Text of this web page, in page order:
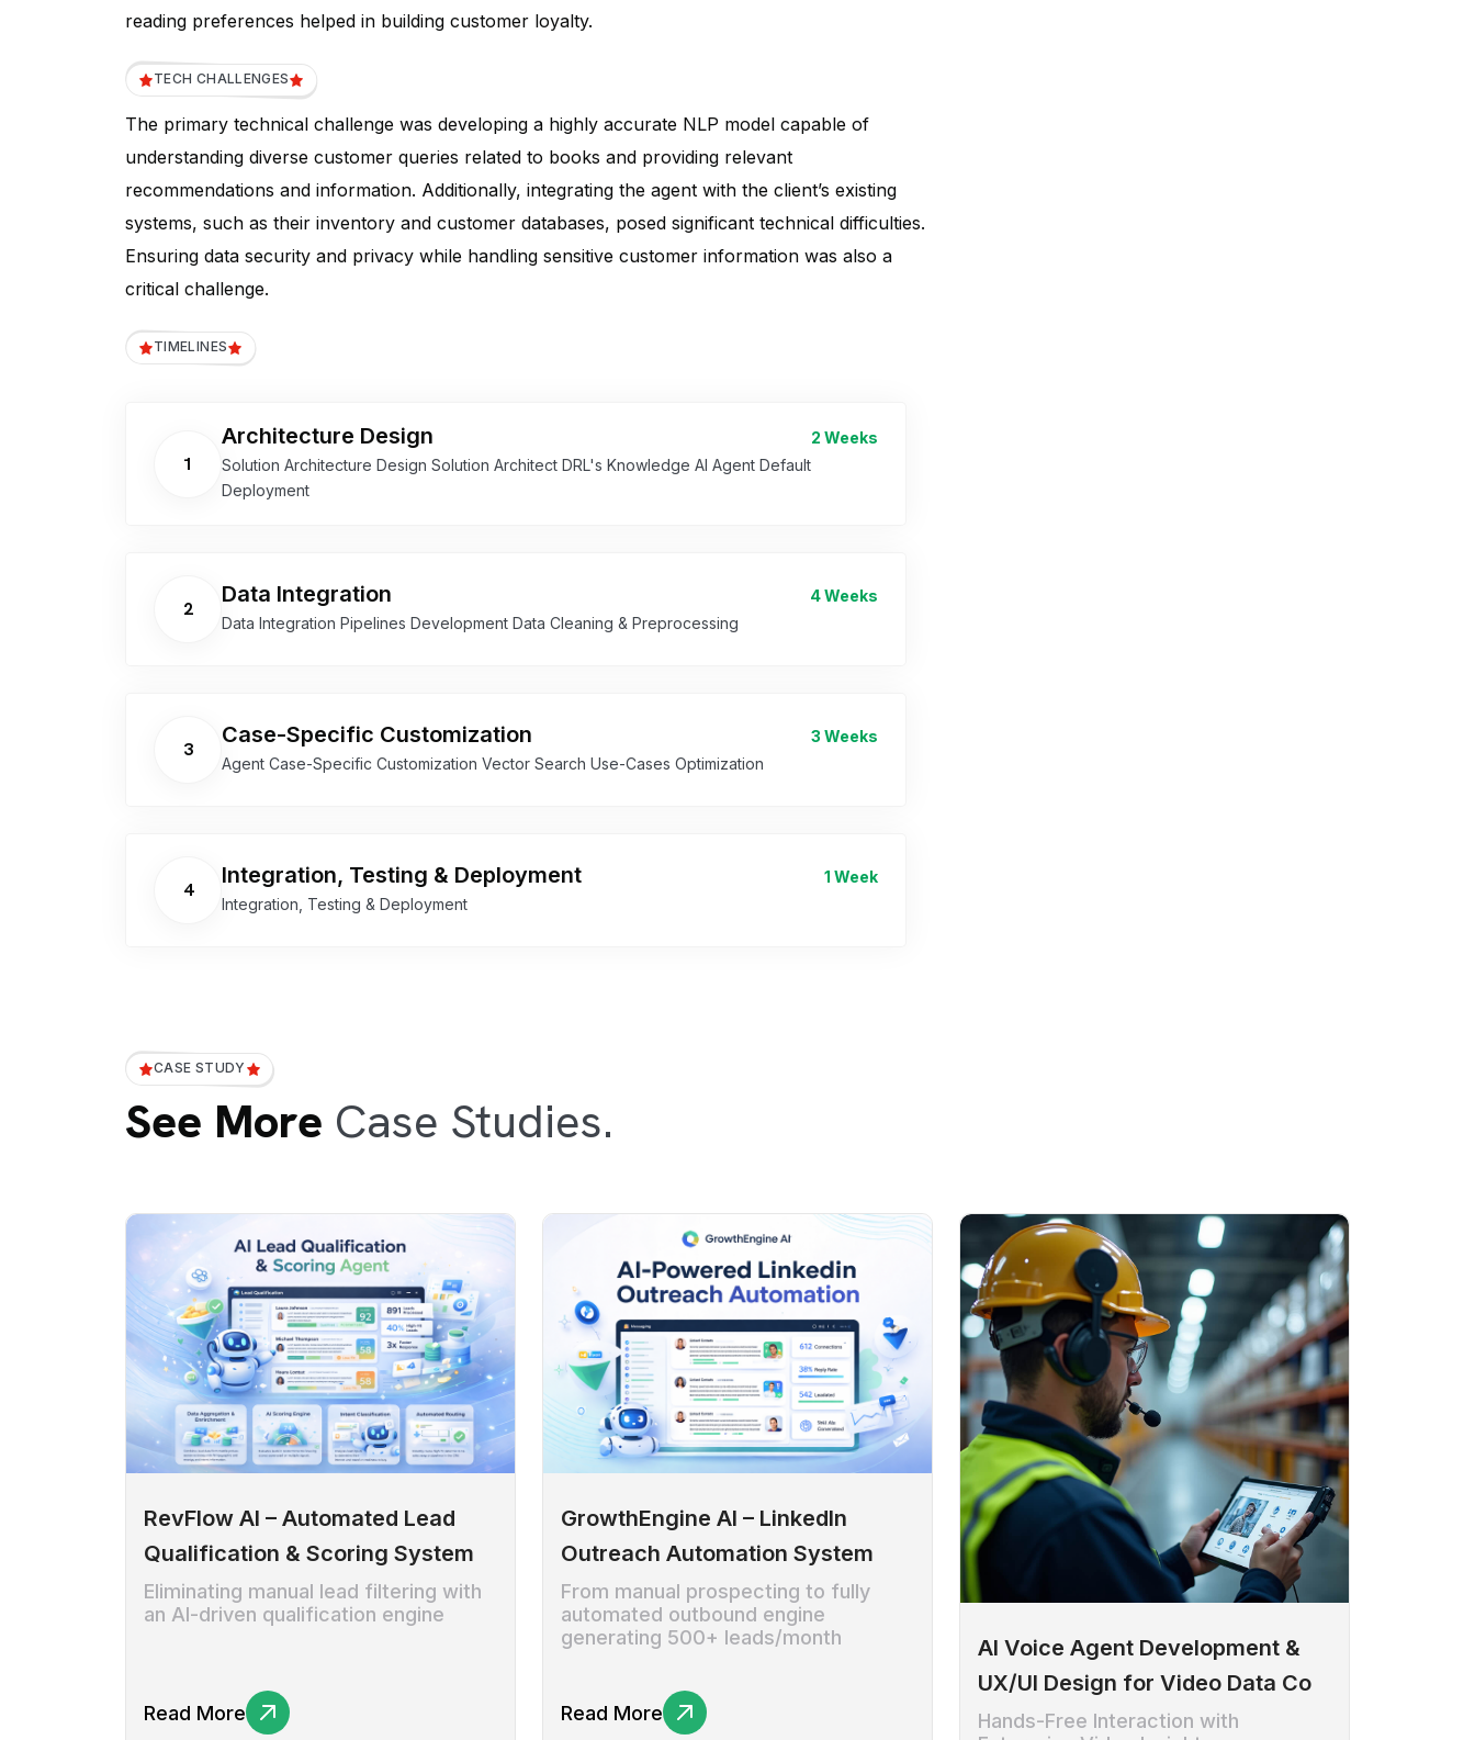
reading preferences helped in building customer loyalty.
TECH CHALLENGES
The primary technical challenge was developing a highly accurate NLP model capable of
understanding diverse customer queries related to books and providing relevant
recommendations and information. Additionally, integrating the agent with the client’s existing
systems, such as their inventory and customer databases, posed significant technical difficulties.
Ensuring data security and privacy while handling sensitive customer information was also a
critical challenge.
TIMELINES
1
2 Weeks
Architecture Design
Solution Architecture Design Solution Architect DRL's Knowledge AI Agent Default
Deployment
2
4 Weeks
Data Integration
Data Integration Pipelines Development Data Cleaning & Preprocessing
3
3 Weeks
Case-Specific Customization
Agent Case-Specific Customization Vector Search Use-Cases Optimization
4
1 Week
Integration, Testing & Deployment
Integration, Testing & Deployment
CASE STUDY
See More Case Studies.
RevFlow AI – Automated Lead
Qualification & Scoring System
Eliminating manual lead filtering with
an AI-driven qualification engine
Read More
GrowthEngine AI – LinkedIn
Outreach Automation System
From manual prospecting to fully
automated outbound engine
generating 500+ leads/month
Read More
AI Voice Agent Development &
UX/UI Design for Video Data Co
Hands-Free Interaction with